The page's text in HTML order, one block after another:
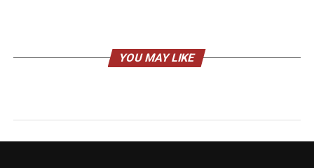
YOU MAY LIKE